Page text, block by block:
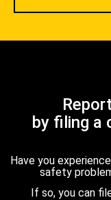
by filing a
Have you
safety
If so, you can